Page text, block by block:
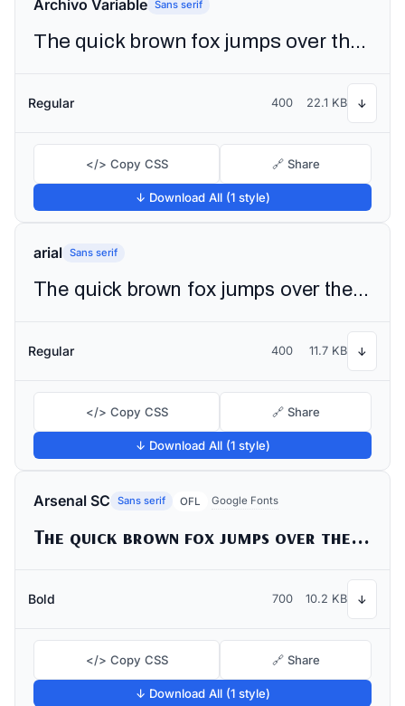
Archivo Variable Sans serif
The quick brown fox jumps over the lazy dog
Regular 400 22.1 KB ↓
</> Copy CSS 🔗 Share
↓ Download All (1 style)
arial Sans serif
The quick brown fox jumps over the lazy dog
Regular 400 11.7 KB ↓
</> Copy CSS 🔗 Share
↓ Download All (1 style)
Arsenal SC Sans serif OFL Google Fonts
The quick brown fox jumps over the lazy dog
Bold 700 10.2 KB ↓
</> Copy CSS 🔗 Share
↓ Download All (1 style)